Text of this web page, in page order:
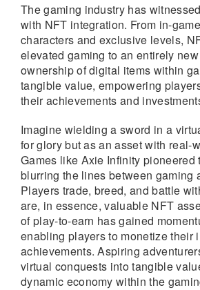
The gaming industry has
with NFT integration. From in-
characters and exclusive levels,
elevated gaming to an entirely
ownership of digital items within
tangible value, empowering
their achievements and
Imagine wielding a sword in a
for glory but as an asset with real-
Games like Axie Infinity pioneered
blurring the lines between gaming
Players trade, breed, and battle
are, in essence, valuable NFT
of play-to-earn has gained
enabling players to monetize their
achievements. Aspiring
virtual conquests into tangible
dynamic economy within the